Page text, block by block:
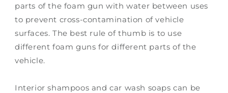
parts of the foam gun with water between uses
to prevent cross-contamination of vehicle
surfaces. The best rule of thumb is to use
different foam guns for different parts of the
vehicle.
Interior shampoos and car wash soaps can be